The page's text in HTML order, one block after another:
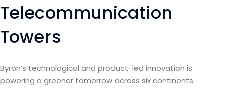
Telecommunication
Towers
Byron’s technological and product-led innovation is
powering a greener tomorrow across six continents.